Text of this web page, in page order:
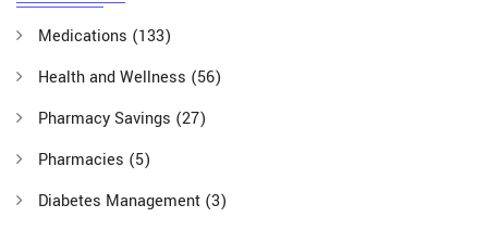
Medications (133)
Health and Wellness (56)
Pharmacy Savings (27)
Pharmacies (5)
Diabetes Management (3)